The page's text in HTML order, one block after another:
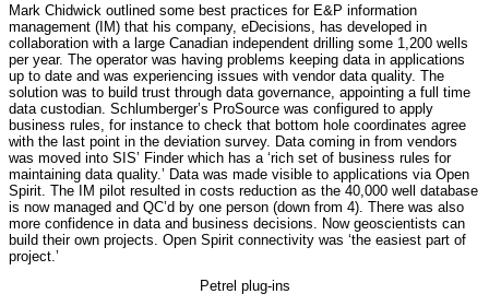
Mark Chidwick outlined some best practices for E&P information
management (IM) that his company, eDecisions, has developed in
collaboration with a large Canadian independent drilling some 1,200 wells
per year. The operator was having problems keeping data in applications
up to date and was experiencing issues with vendor data quality. The
solution was to build trust through data governance, appointing a full time
data custodian. Schlumberger’s ProSource was configured to apply
business rules, for instance to check that bottom hole coordinates agree
with the last point in the deviation survey. Data coming in from vendors
was moved into SIS’ Finder which has a ‘rich set of business rules for
maintaining data quality.’ Data was made visible to applications via Open
Spirit. The IM pilot resulted in costs reduction as the 40,000 well database
is now managed and QC’d by one person (down from 4). There was also
more confidence in data and business decisions. Now geoscientists can
build their own projects. Open Spirit connectivity was ‘the easiest part of
project.’
Petrel plug-ins